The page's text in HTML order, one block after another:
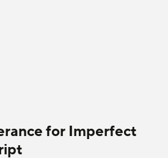
for Imperfect